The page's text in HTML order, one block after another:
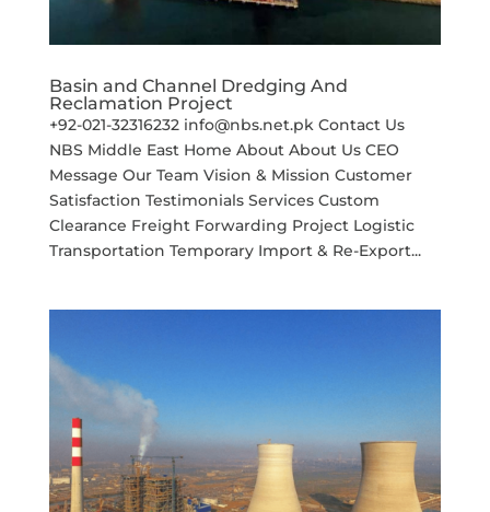
Basin and Channel Dredging And
Reclamation Project
+92-021-32316232 info@nbs.net.pk Contact Us
NBS Middle East Home About About Us CEO
Message Our Team Vision & Mission Customer
Satisfaction Testimonials Services Custom
Clearance Freight Forwarding Project Logistic
Transportation Temporary Import & Re-Export...